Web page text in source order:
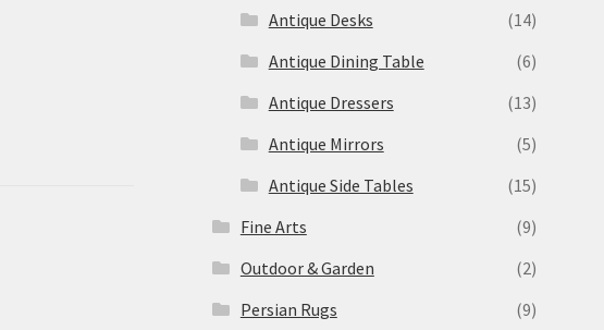
Antique Desks
(14)
Antique Dining Table
(6)
Antique Dressers
(13)
Antique Mirrors
(5)
Antique Side Tables
(15)
Fine Arts
(9)
Outdoor & Garden
(2)
Persian Rugs
(9)